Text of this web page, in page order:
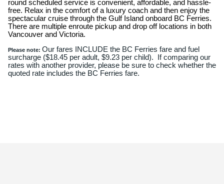
round scheduled service is convenient, affordable, and hassle-
free. Relax in the comfort of a luxury coach and then enjoy the
spectacular cruise through the Gulf Island onboard BC Ferries.
There are multiple enroute pickup and drop off locations in both
Vancouver and Victoria.
Please note: Our fares INCLUDE the BC Ferries fare and fuel
surcharge ($18.45 per adult, $9.23 per child). If comparing our
rates with another provider, please be sure to check whether the
quoted rate includes the BC Ferries fare.